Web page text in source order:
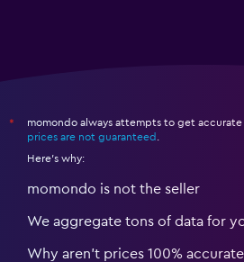
*
momondo always attempts to get
prices are not guaranteed
Here's why:
momondo is not the seller
We aggregate tons of data for
Why aren’t prices 100%